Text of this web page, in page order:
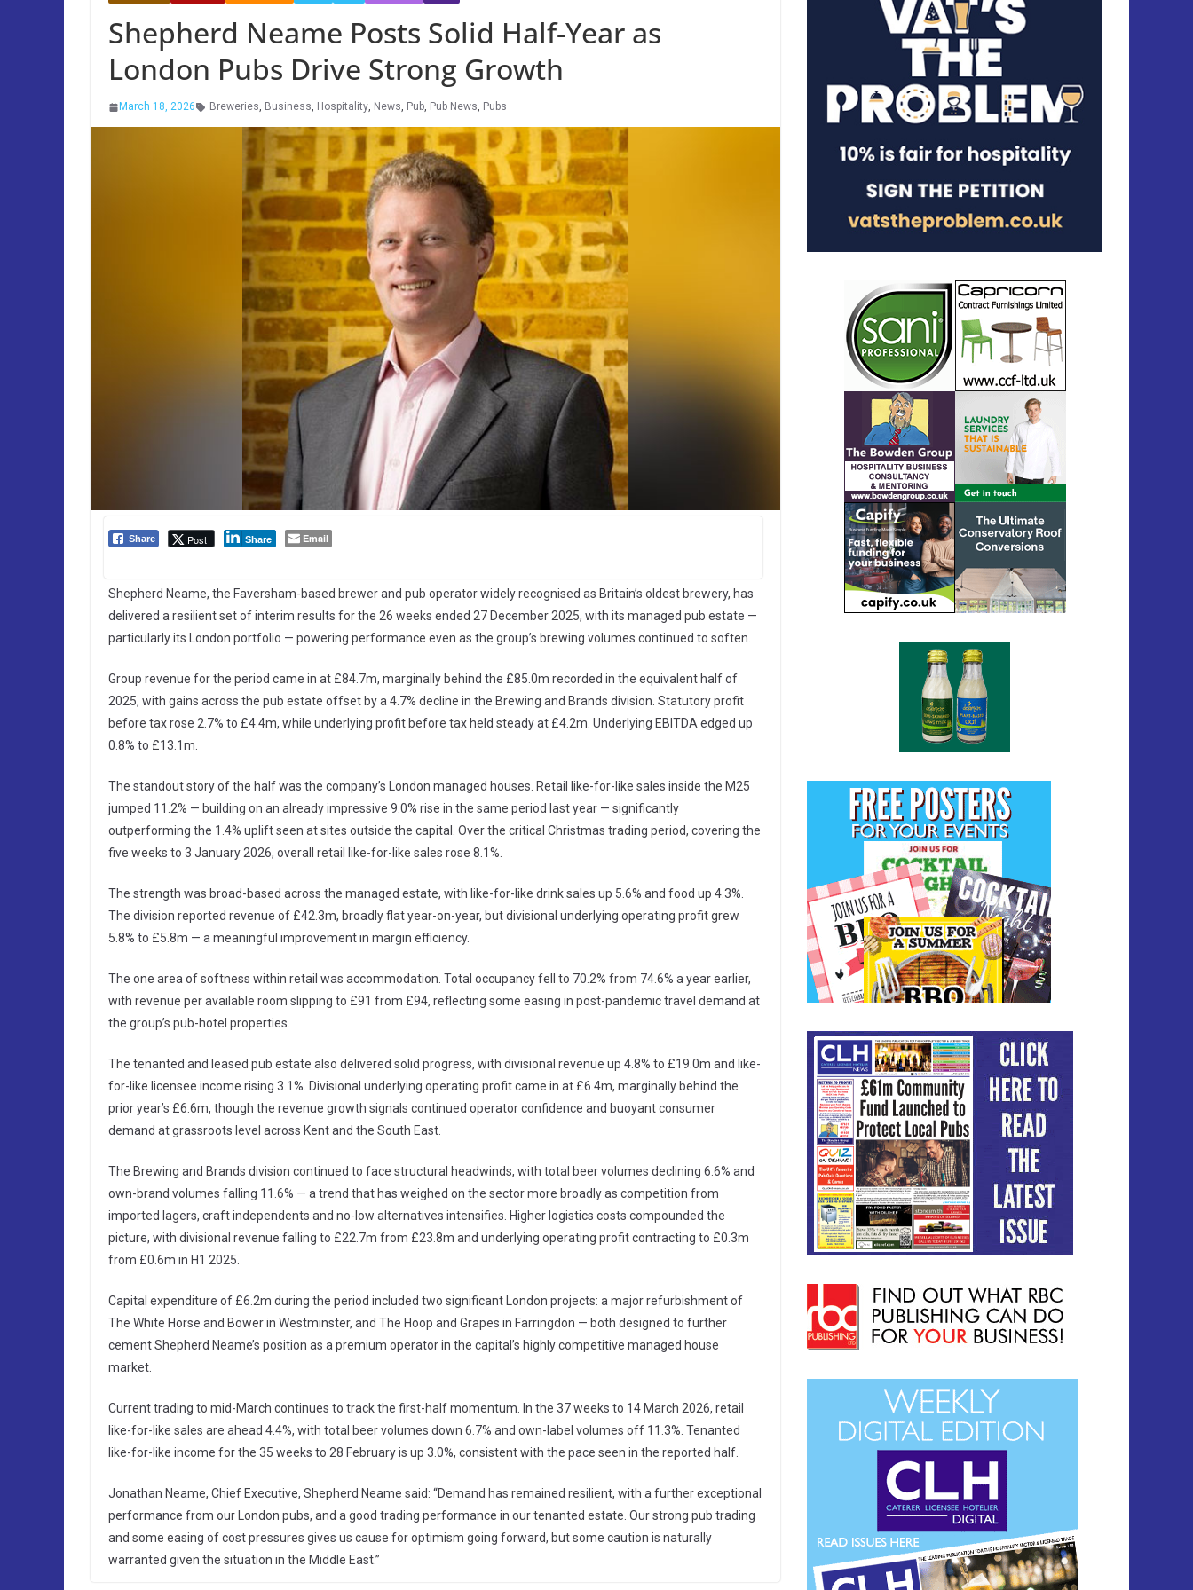
Shepherd Neame Posts Solid Half-Year as
London Pubs Drive Strong Growth
March 18, 2026 Breweries, Business, Hospitality, News, Pub, Pub News, Pubs
Share Post Share Email
Shepherd Neame, the Faversham-based brewer and pub operator widely recognised as Britain’s oldest brewery, has
delivered a resilient set of interim results for the 26 weeks ended 27 December 2025, with its managed pub estate —
particularly its London portfolio — powering performance even as the group’s brewing volumes continued to soften.
Group revenue for the period came in at £84.7m, marginally behind the £85.0m recorded in the equivalent half of
2025, with gains across the pub estate offset by a 4.7% decline in the Brewing and Brands division. Statutory profit
before tax rose 2.7% to £4.4m, while underlying profit before tax held steady at £4.2m. Underlying EBITDA edged up
0.8% to £13.1m.
The standout story of the half was the company’s London managed houses. Retail like-for-like sales inside the M25
jumped 11.2% — building on an already impressive 9.0% rise in the same period last year — significantly
outperforming the 1.4% uplift seen at sites outside the capital. Over the critical Christmas trading period, covering the
five weeks to 3 January 2026, overall retail like-for-like sales rose 8.1%.
The strength was broad-based across the managed estate, with like-for-like drink sales up 5.6% and food up 4.3%.
The division reported revenue of £42.3m, broadly flat year-on-year, but divisional underlying operating profit grew
5.8% to £5.8m — a meaningful improvement in margin efficiency.
The one area of softness within retail was accommodation. Total occupancy fell to 70.2% from 74.6% a year earlier,
with revenue per available room slipping to £91 from £94, reflecting some easing in post-pandemic travel demand at
the group’s pub-hotel properties.
The tenanted and leased pub estate also delivered solid progress, with divisional revenue up 4.8% to £19.0m and like-
for-like licensee income rising 3.1%. Divisional underlying operating profit came in at £6.4m, marginally behind the
prior year’s £6.6m, though the revenue growth signals continued operator confidence and buoyant consumer
demand at grassroots level across Kent and the South East.
The Brewing and Brands division continued to face structural headwinds, with total beer volumes declining 6.6% and
own-brand volumes falling 11.6% — a trend that has weighed on the sector more broadly as competition from
imported lagers, craft independents and no-low alternatives intensifies. Higher logistics costs compounded the
picture, with divisional revenue falling to £22.7m from £23.8m and underlying operating profit contracting to £0.3m
from £0.6m in H1 2025.
Capital expenditure of £6.2m during the period included two significant London projects: a major refurbishment of
The White Horse and Bower in Westminster, and The Hoop and Grapes in Farringdon — both designed to further
cement Shepherd Neame’s position as a premium operator in the capital’s highly competitive managed house
market.
Current trading to mid-March continues to track the first-half momentum. In the 37 weeks to 14 March 2026, retail
like-for-like sales are ahead 4.4%, with total beer volumes down 6.7% and own-label volumes off 11.3%. Tenanted
like-for-like income for the 35 weeks to 28 February is up 3.0%, consistent with the pace seen in the reported half.
Jonathan Neame, Chief Executive, Shepherd Neame said: “Demand has remained resilient, with a further exceptional
performance from our London pubs, and a good trading performance in our tenanted estate. Our strong pub trading
and some easing of cost pressures gives us cause for optimism going forward, but some caution is naturally
warranted given the situation in the Middle East.”